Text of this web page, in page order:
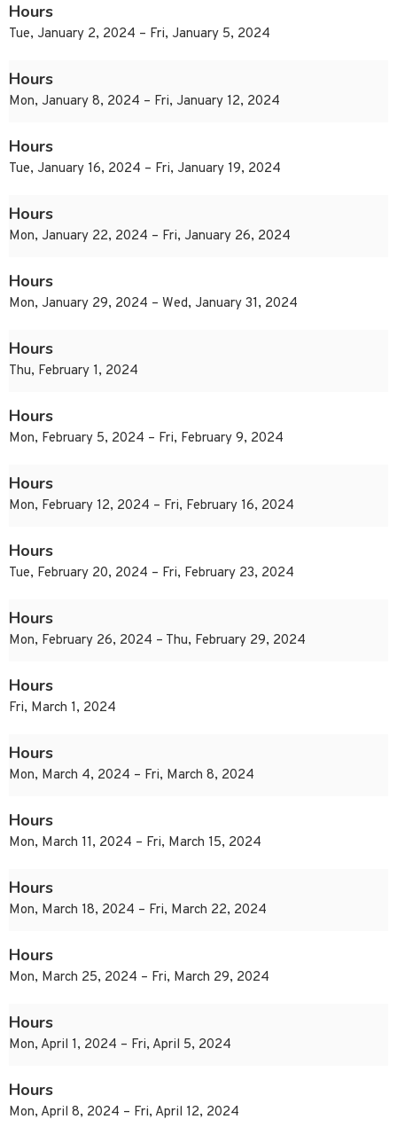
Hours
Tue, January 2, 2024 – Fri, January 5, 2024
Hours
Mon, January 8, 2024 – Fri, January 12, 2024
Hours
Tue, January 16, 2024 – Fri, January 19, 2024
Hours
Mon, January 22, 2024 – Fri, January 26, 2024
Hours
Mon, January 29, 2024 – Wed, January 31, 2024
Hours
Thu, February 1, 2024
Hours
Mon, February 5, 2024 – Fri, February 9, 2024
Hours
Mon, February 12, 2024 – Fri, February 16, 2024
Hours
Tue, February 20, 2024 – Fri, February 23, 2024
Hours
Mon, February 26, 2024 – Thu, February 29, 2024
Hours
Fri, March 1, 2024
Hours
Mon, March 4, 2024 – Fri, March 8, 2024
Hours
Mon, March 11, 2024 – Fri, March 15, 2024
Hours
Mon, March 18, 2024 – Fri, March 22, 2024
Hours
Mon, March 25, 2024 – Fri, March 29, 2024
Hours
Mon, April 1, 2024 – Fri, April 5, 2024
Hours
Mon, April 8, 2024 – Fri, April 12, 2024